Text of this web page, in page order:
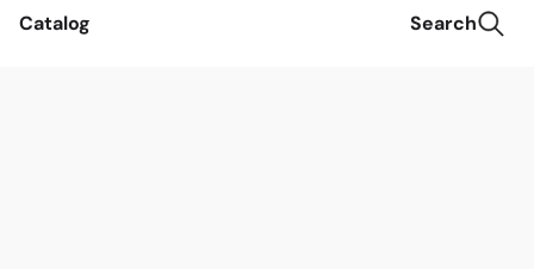
Catalog Search